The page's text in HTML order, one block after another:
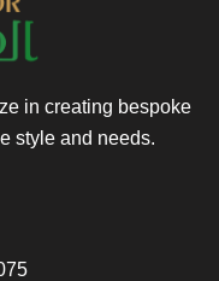
in creating bespoke
style and needs.